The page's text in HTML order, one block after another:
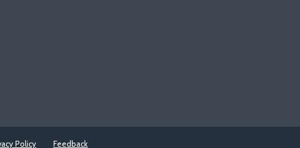
Policy Feedback